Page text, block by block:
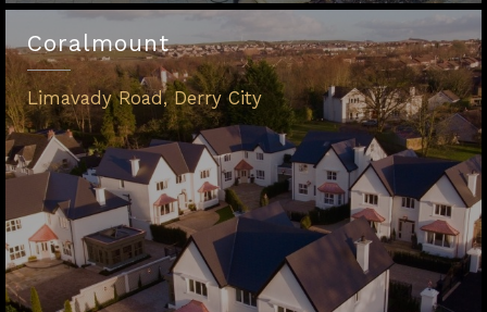
Coralmount
Limavady Road, Derry City